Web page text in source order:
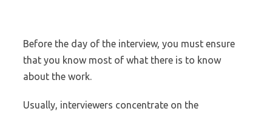
Before the day of the interview, you must ensure
that you know most of what there is to know
about the work.
Usually, interviewers concentrate on the